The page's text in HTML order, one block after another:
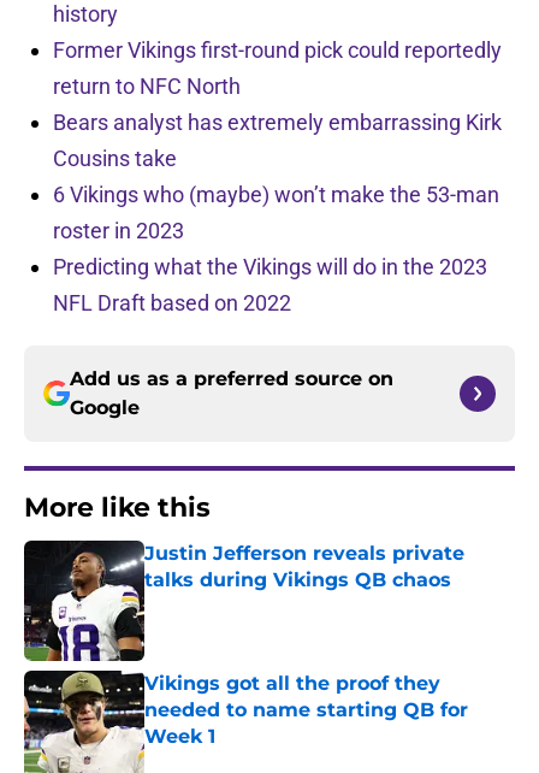
history
Former Vikings first-round pick could reportedly
return to NFC North
Bears analyst has extremely embarrassing Kirk
Cousins take
6 Vikings who (maybe) won’t make the 53-man
roster in 2023
Predicting what the Vikings will do in the 2023
NFL Draft based on 2022
Add us as a preferred source on
Google
More like this
Justin Jefferson reveals private
talks during Vikings QB chaos
Published by on Invalid Date
Vikings got all the proof they
needed to name starting QB for
Week 1
Published by on Invalid Date